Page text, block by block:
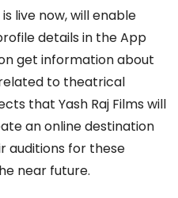
live now, will enable
details in the App
get information about
to theatrical
that Yash Raj Films will
an online destination
auditions for these
near future.